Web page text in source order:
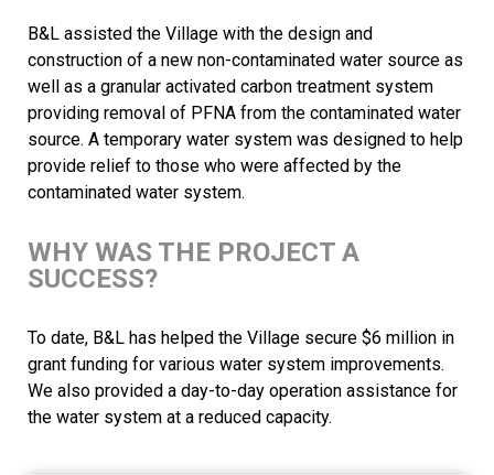
B&L assisted the Village with the design and
construction of a new non-contaminated water source as
well as a granular activated carbon treatment system
providing removal of PFNA from the contaminated water
source. A temporary water system was designed to help
provide relief to those who were affected by the
contaminated water system.
WHY WAS THE PROJECT A
SUCCESS?
To date, B&L has helped the Village secure $6 million in
grant funding for various water system improvements.
We also provided a day-to-day operation assistance for
the water system at a reduced capacity.